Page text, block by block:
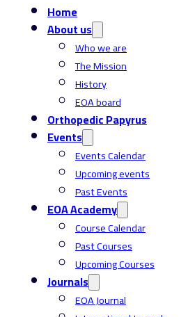
Home
About us
Who we are
The Mission
History
EOA board
Orthopedic Papyrus
Events
Events Calendar
Upcoming events
Past Events
EOA Academy
Course Calendar
Past Courses
Upcoming Courses
Journals
EOA Journal